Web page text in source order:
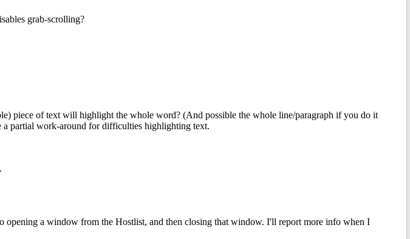
grab-scrolling?
piece of text will highlight the whole word? (And possible the whole line/paragraph if you do it
a partial work-around for difficulties highlighting text.
opening a window from the Hostlist, and then closing that window. I'll report more info when I